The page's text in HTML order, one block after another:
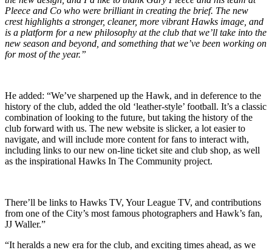
Pleece and Co who were brilliant in creating the brief. The new
crest highlights a stronger, cleaner, more vibrant Hawks image, and
is a platform for a new philosophy at the club that we’ll take into the
new season and beyond, and something that we’ve been working on
for most of the year.”
He added: “We’ve sharpened up the Hawk, and in deference to the
history of the club, added the old ‘leather-style’ football. It’s a classic
combination of looking to the future, but taking the history of the
club forward with us. The new website is slicker, a lot easier to
navigate, and will include more content for fans to interact with,
including links to our new on-line ticket site and club shop, as well
as the inspirational Hawks In The Community project.
There’ll be links to Hawks TV, Your League TV, and contributions
from one of the City’s most famous photographers and Hawk’s fan,
JJ Waller.”
“It heralds a new era for the club, and exciting times ahead, as we